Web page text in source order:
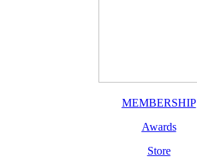
MEMBERSHIP
Awards
Store